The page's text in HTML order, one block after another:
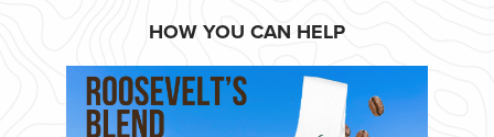
HOW YOU CAN HELP